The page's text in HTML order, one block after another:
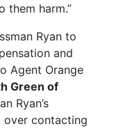
them harm.”
Ryan to
and
Agent Orange
Green of
Ryan’s
over contacting